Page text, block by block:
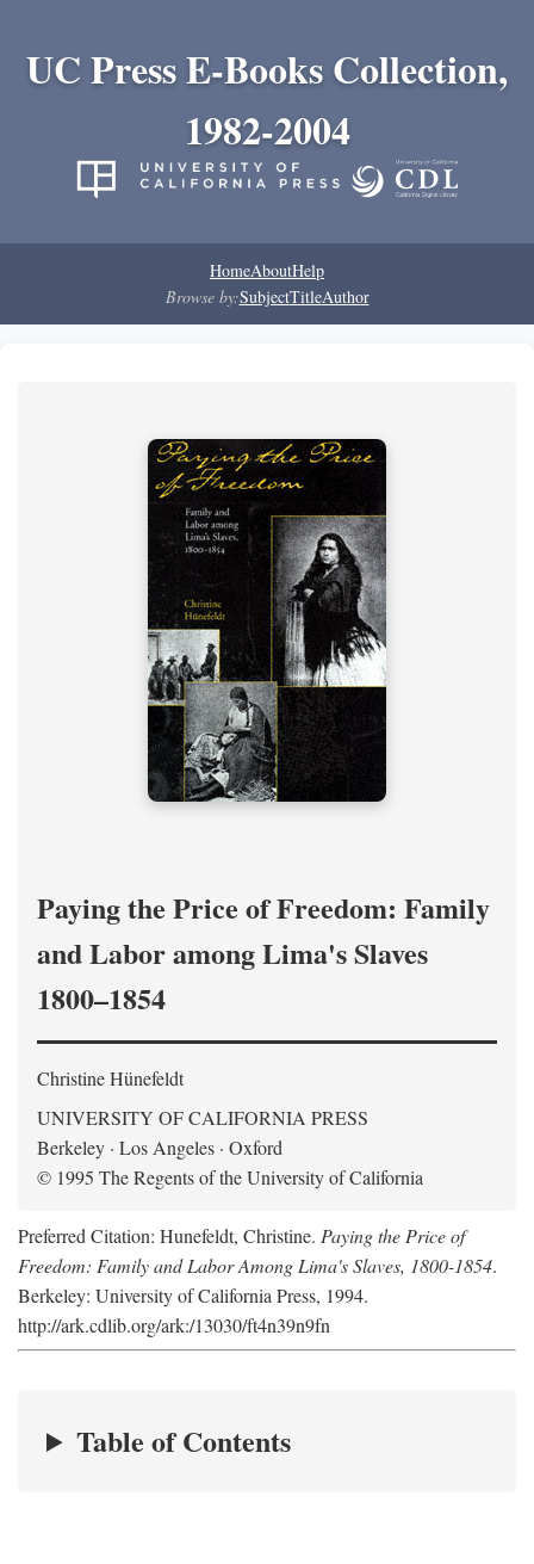
UC Press E-Books Collection,
1982-2004
HomeAboutHelp
Browse by:SubjectTitleAuthor
Paying the Price of Freedom: Family
and Labor among Lima's Slaves
1800–1854
Christine Hünefeldt
UNIVERSITY OF CALIFORNIA PRESS
Berkeley · Los Angeles · Oxford
© 1995 The Regents of the University of California
Preferred Citation: Hunefeldt, Christine. Paying the Price of
Freedom: Family and Labor Among Lima's Slaves, 1800-1854.
Berkeley: University of California Press, 1994.
http://ark.cdlib.org/ark:/13030/ft4n39n9fn
Table of Contents